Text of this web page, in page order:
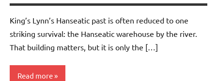
King’s Lynn’s Hanseatic past is often reduced to one
striking survival: the Hanseatic warehouse by the river.
That building matters, but it is only the […]
Read more